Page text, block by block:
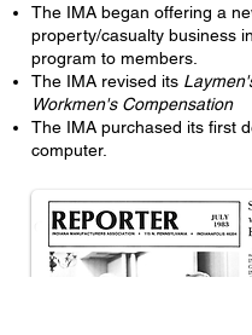
The IMA began offering a
property/casualty business
program to members.
The IMA revised its
Workmen's Compensation
The IMA purchased its first
computer.